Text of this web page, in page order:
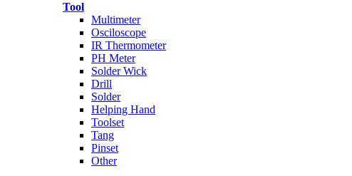
Tool
Multimeter
Osciloscope
IR Thermometer
PH Meter
Solder Wick
Drill
Solder
Helping Hand
Toolset
Tang
Pinset
Other